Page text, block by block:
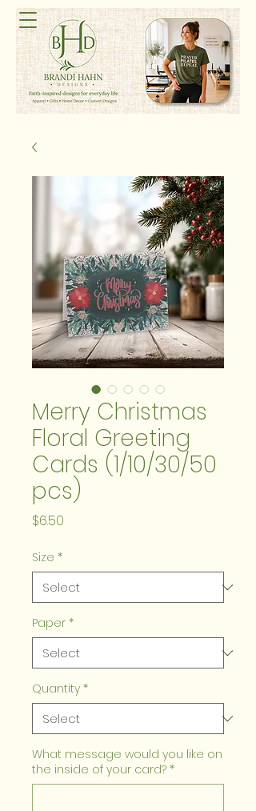
Merry Christmas
Floral Greeting
Cards (1/10/30/50
pcs)
$6.50
Size *
Paper *
Quantity *
What message would you like on
the inside of your card? *